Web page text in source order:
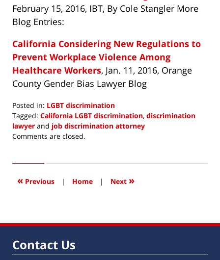
February 15, 2016, IBT, By Cole Stangler More
Blog Entries:
California Considering New Regulations to
Prevent Workplace Violence Among
Healthcare Workers, Jan. 11, 2016, Orange
County Gender Bias Lawyer Blog
Posted in: LGBT discrimination
Tagged: California LGBT discrimination, discrimination
lawyer and job discrimination attorney
Updated:
2016
3:43
Comments are closed.
« Previous | Home | Next »
Contact Us